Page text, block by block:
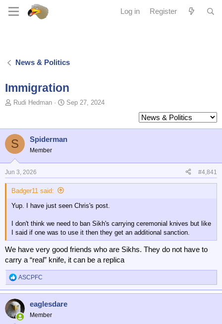
Log in Register
News & Politics
Immigration
T
i
c
s
t
r
t
e
Rudi Hedman
S
r
t
t
Sep 27, 2024
S Spiderman
Member
Jun 3, 2026 #4,841
Badger11 said:
Yup. I have just seen Chris's post.
I don't think we need to ban Sikh's carrying ceremonial knives but like
I said if one was to use it then they get an additional sanction.
We have very good friends who are Sikhs. They do not have to
carry a “real” knife, it can be a replica
R
e
c
t
ASCPFC
eaglesdare
Member